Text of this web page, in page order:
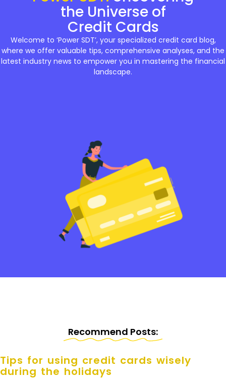
the Universe of
Credit Cards
Welcome to ‘Power SDT’, your specialized credit card blog,
where we offer valuable tips, comprehensive analyses, and the
latest industry news to empower you in mastering the financial
landscape.
Recommend Posts:
Tips for using credit cards wisely
during the holidays